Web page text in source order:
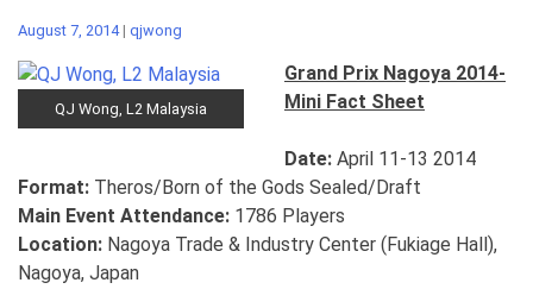
August 7, 2014 | qjwong
QJ Wong, L2 Malaysia
Grand Prix Nagoya 2014-
Mini Fact Sheet
Date: April 11-13 2014
Format: Theros/Born of the Gods Sealed/Draft
Main Event Attendance: 1786 Players
Location: Nagoya Trade & Industry Center (Fukiage Hall),
Nagoya, Japan